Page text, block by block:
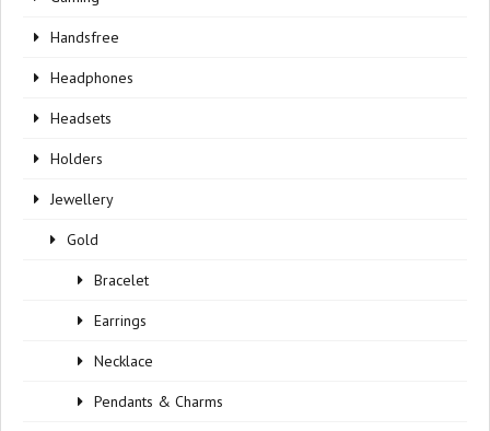
Handsfree
Headphones
Headsets
Holders
Jewellery
Gold
Bracelet
Earrings
Necklace
Pendants & Charms